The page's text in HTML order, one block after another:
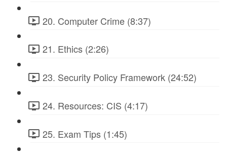
20. Computer Crime (8:37)
21. Ethics (2:26)
23. Security Policy Framework (24:52)
24. Resources: CIS (4:17)
25. Exam Tips (1:45)